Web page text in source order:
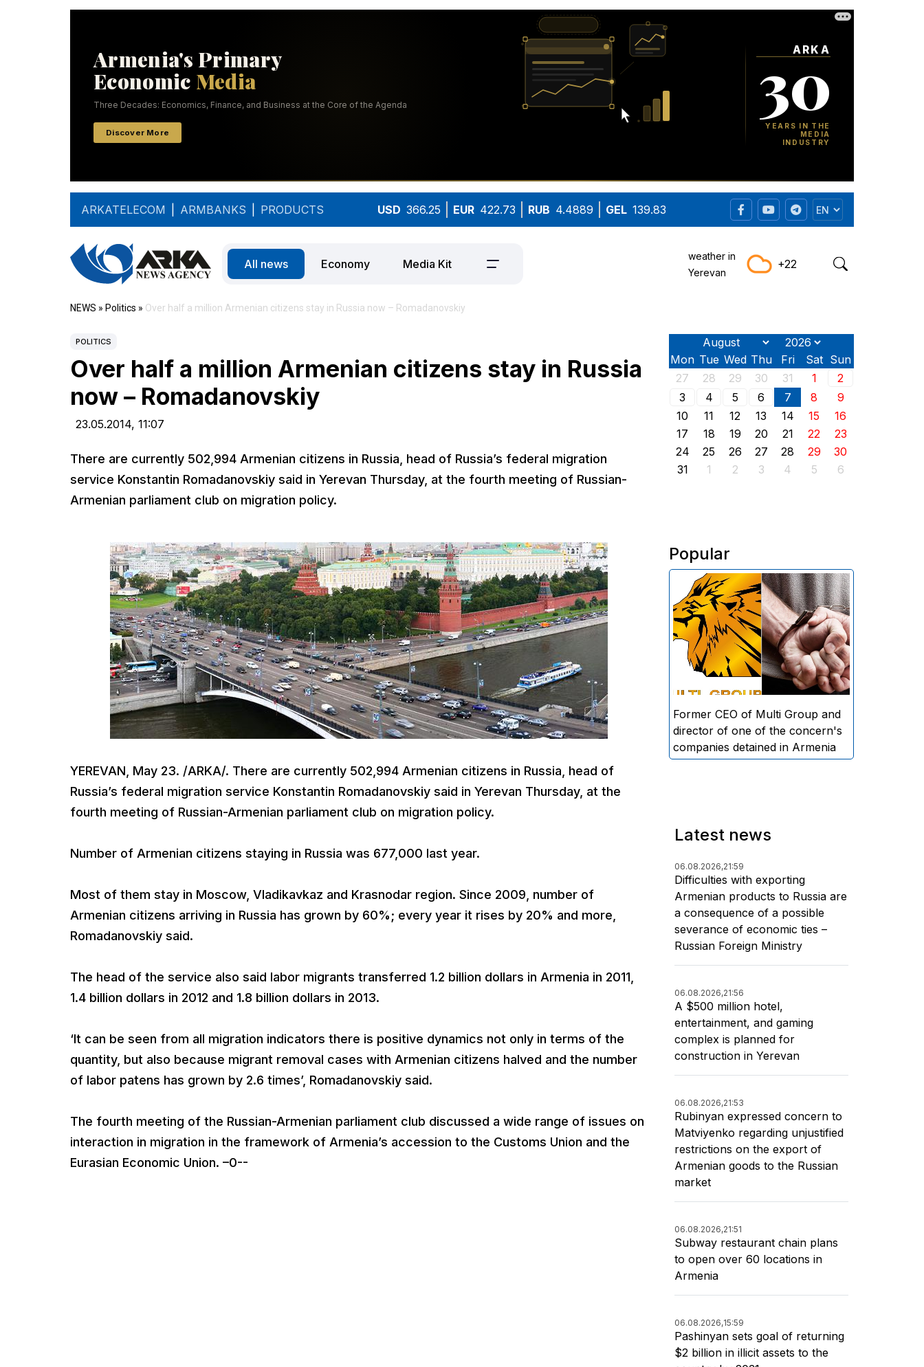
ARKATELECOM ARMBANKS PRODUCTS USD 366.25 EUR 422.73 RUB 4.4889 GEL 139.83
All news Economy Media Kit
weather in
Yerevan
+22
NEWS » Politics » Over half a million Armenian citizens stay in Russia now – Romadanovskiy
POLITICS
Over half a million Armenian citizens stay in Russia
now – Romadanovskiy
23.05.2014, 11:07
There are currently 502,994 Armenian citizens in Russia, head of Russia’s federal migration
service Konstantin Romadanovskiy said in Yerevan Thursday, at the fourth meeting of Russian-
Armenian parliament club on migration policy.
YEREVAN, May 23. /ARKA/. There are currently 502,994 Armenian citizens in Russia, head of
Russia’s federal migration service Konstantin Romadanovskiy said in Yerevan Thursday, at the
fourth meeting of Russian-Armenian parliament club on migration policy.
Number of Armenian citizens staying in Russia was 677,000 last year.
Most of them stay in Moscow, Vladikavkaz and Krasnodar region. Since 2009, number of
Armenian citizens arriving in Russia has grown by 60%; every year it rises by 20% and more,
Romadanovskiy said.
The head of the service also said labor migrants transferred 1.2 billion dollars in Armenia in 2011,
1.4 billion dollars in 2012 and 1.8 billion dollars in 2013.
‘It can be seen from all migration indicators there is positive dynamics not only in terms of the
quantity, but also because migrant removal cases with Armenian citizens halved and the number
of labor patens has grown by 2.6 times’, Romadanovskiy said.
The fourth meeting of the Russian-Armenian parliament club discussed a wide range of issues on
interaction in migration in the framework of Armenia’s accession to the Customs Union and the
Eurasian Economic Union. –0--
Mon Tue Wed Thu Fri Sat Sun
27
28 29 30 31 1
2
3
4 5 6 7 8
9
10
11 12 13 14 15
16
17
18 19 20 21 22
23
24
25 26 27 28 29
30
31
1 2 3 4 5 6
Popular
The Investigative Committee of
Armenia reports the detention of
the chairman of the board of
directors and former CEO of
Multi Group, S.A. (Sedrak
Arustamyan - ed.), and the
director of one of the concern's
companies, A.D. (Artur Dallakyan
- ed.), in criminal proceedings for
alleged large-scale fraud and
money laundering.
Former CEO of Multi Group and
director of one of the concern's
companies detained in Armenia
Latest news
06.08.2026,21:59
Difficulties with exporting
Armenian products to Russia are
a consequence of a possible
severance of economic ties –
Russian Foreign Ministry
06.08.2026,21:56
A $500 million hotel,
entertainment, and gaming
complex is planned for
construction in Yerevan
06.08.2026,21:53
Rubinyan expressed concern to
Matviyenko regarding unjustified
restrictions on the export of
Armenian goods to the Russian
market
06.08.2026,21:51
Subway restaurant chain plans
to open over 60 locations in
Armenia
06.08.2026,15:59
Pashinyan sets goal of returning
$2 billion in illicit assets to the